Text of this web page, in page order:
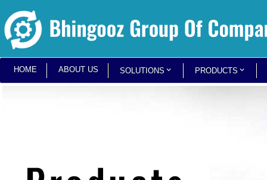
HOME ABOUT US SOLUTIONS PRODUCTS